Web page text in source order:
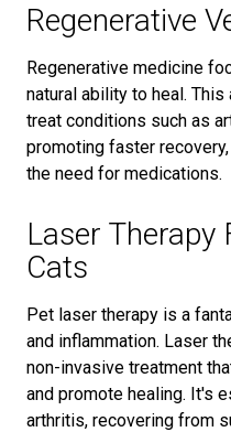
Regenerative
Regenerative medicine
natural ability to heal.
treat conditions such as
promoting faster
the need for medications.
Laser Therapy
Cats
Pet laser therapy is a
and inflammation. Laser
non-invasive treatment
and promote healing. It's
arthritis, recovering from